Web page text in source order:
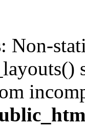
: Non-